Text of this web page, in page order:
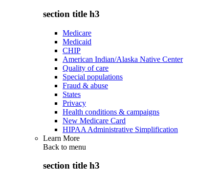
section title h3
Medicare
Medicaid
CHIP
American Indian/Alaska Native Center
Quality of care
Special populations
Fraud & abuse
States
Privacy
Health conditions & campaigns
New Medicare Card
HIPAA Administrative Simplification
Learn More
Back to menu
section title h3